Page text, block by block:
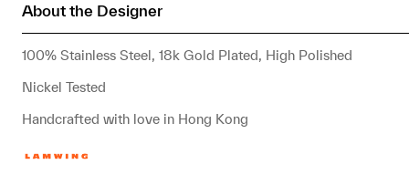
About the Designer
100% Stainless Steel, 18k Gold Plated, High Polished
Nickel Tested
Handcrafted with love in Hong Kong